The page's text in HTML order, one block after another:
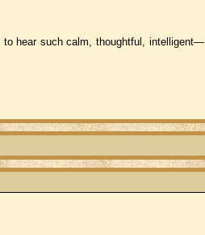
hear such calm, thoughtful, intelligent—